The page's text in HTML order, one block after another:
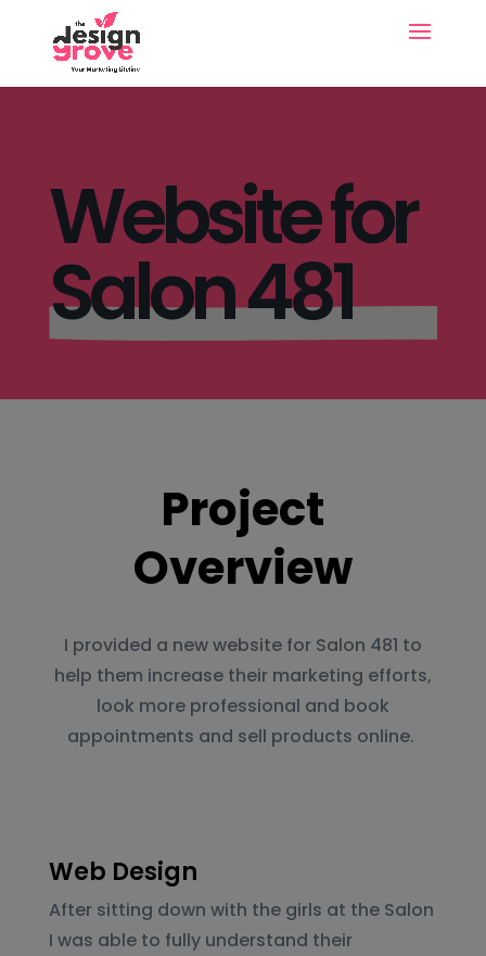
Website for
Salon 481
Project
Overview
I provided a new website for Salon 481 to
help them increase their marketing efforts,
look more professional and book
appointments and sell products online.
Web Design
After sitting down with the girls at the Salon
I was able to fully understand their